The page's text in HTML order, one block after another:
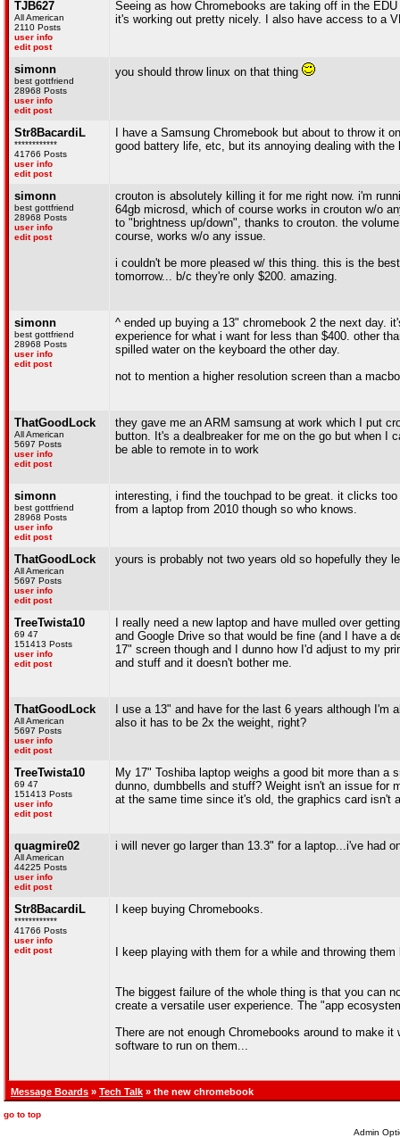
TJB627
All American
2110 Posts
user info
edit post
Seeing as how Chromebooks are taking off in the
it's working out pretty nicely. I also have access to a
simonn
best gottfriend
28968 Posts
user info
edit post
you should throw linux on that thing
Str8BacardiL
************
41766 Posts
user info
edit post
I have a Samsung Chromebook but about to throw it
good battery life, etc, but its annoying dealing with the
simonn
best gottfriend
28968 Posts
user info
edit post
crouton is absolutely killing it for me right now. i'm
64gb microsd, which of course works in crouton w/o
to "brightness up/down", thanks to crouton. the
course, works w/o any issue.
i couldn't be more pleased w/ this thing. this is the
tomorrow... b/c they're only $200. amazing.
simonn
best gottfriend
28968 Posts
user info
edit post
^ ended up buying a 13" chromebook 2 the next day.
experience for what i want for less than $400. other
spilled water on the keyboard the other day.
not to mention a higher resolution screen than a
ThatGoodLock
All American
5697 Posts
user info
edit post
they gave me an ARM samsung at work which I put
button. It's a dealbreaker for me on the go but when I
be able to remote in to work
simonn
best gottfriend
28968 Posts
user info
edit post
interesting, i find the touchpad to be great. it clicks
from a laptop from 2010 though so who knows.
ThatGoodLock
All American
5697 Posts
user info
edit post
yours is probably not two years old so hopefully they
TreeTwista10
69 47
151413 Posts
user info
edit post
I really need a new laptop and have mulled over
and Google Drive so that would be fine (and I have a
17" screen though and I dunno how I'd adjust to my
and stuff and it doesn't bother me.
ThatGoodLock
All American
5697 Posts
user info
edit post
I use a 13" and have for the last 6 years although
also it has to be 2x the weight, right?
TreeTwista10
69 47
151413 Posts
user info
edit post
My 17" Toshiba laptop weighs a good bit more than
dunno, dumbbells and stuff? Weight isn't an issue for
at the same time since it's old, the graphics card isn't
quagmire02
All American
44225 Posts
user info
edit post
i will never go larger than 13.3" for a laptop...i've had
Str8BacardiL
************
41766 Posts
user info
edit post
I keep buying Chromebooks.
I keep playing with them for a while and throwing
The biggest failure of the whole thing is that you can
create a versatile user experience. The "app
There are not enough Chromebooks around to make
software to run on them...
Message Boards » Tech Talk » the new chromebook
go to top
Admin